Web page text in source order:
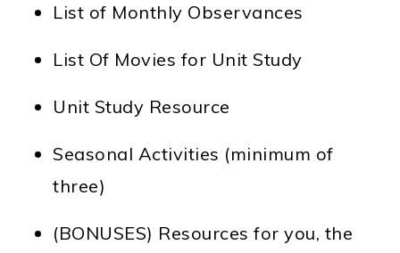
List of Monthly Observances
List Of Movies for Unit Study
Unit Study Resource
Seasonal Activities (minimum of
three)
(BONUSES) Resources for you, the